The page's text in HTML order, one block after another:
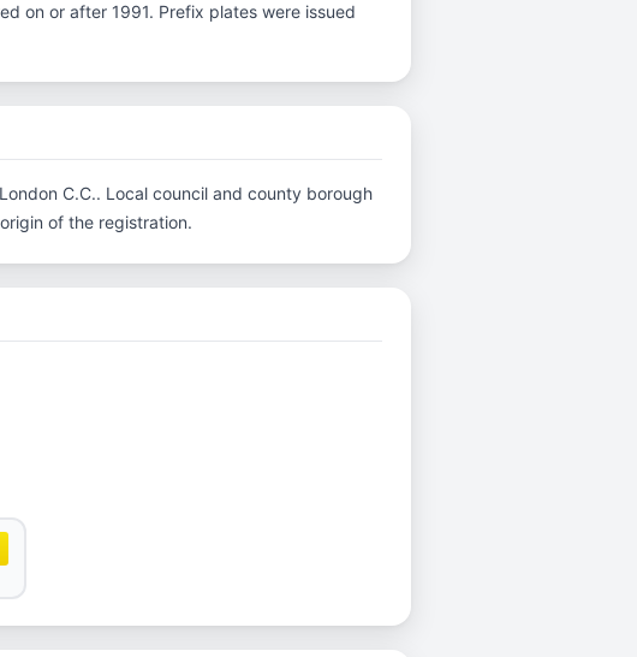
on or after 1991. Prefix plates were issued
C.C.. Local council and county borough
of the registration.